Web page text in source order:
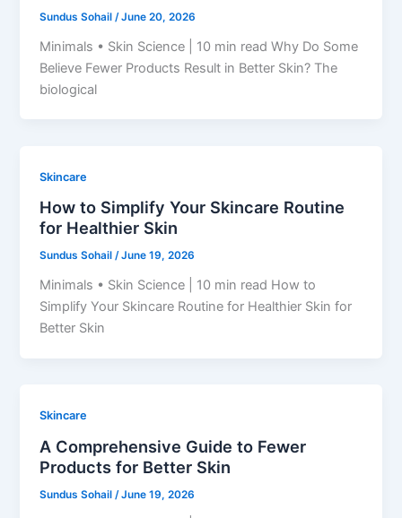
Sundus Sohail /June 20, 2026
Minimals • Skin Science | 10 min read Why Do Some
Believe Fewer Products Result in Better Skin? The
biological
Skincare
How to Simplify Your Skincare Routine
for Healthier Skin
Sundus Sohail/June 19, 2026
Minimals • Skin Science | 10 min read How to
Simplify Your Skincare Routine for Healthier Skin for
Better Skin
Skincare
A Comprehensive Guide to Fewer
Products for Better Skin
Sundus Sohail /June 19, 2026